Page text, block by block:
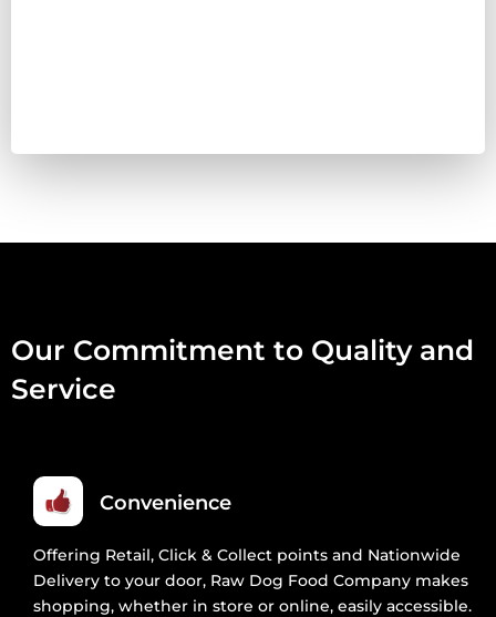
QUANTITY
Our Commitment to Quality and
Service
Convenience
Offering Retail, Click & Collect points and Nationwide
Delivery to your door, Raw Dog Food Company makes
shopping, whether in store or online, easily accessible.